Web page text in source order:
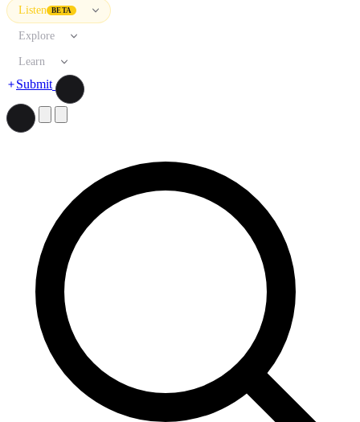
Listen BETA
Explore
Learn
Submit